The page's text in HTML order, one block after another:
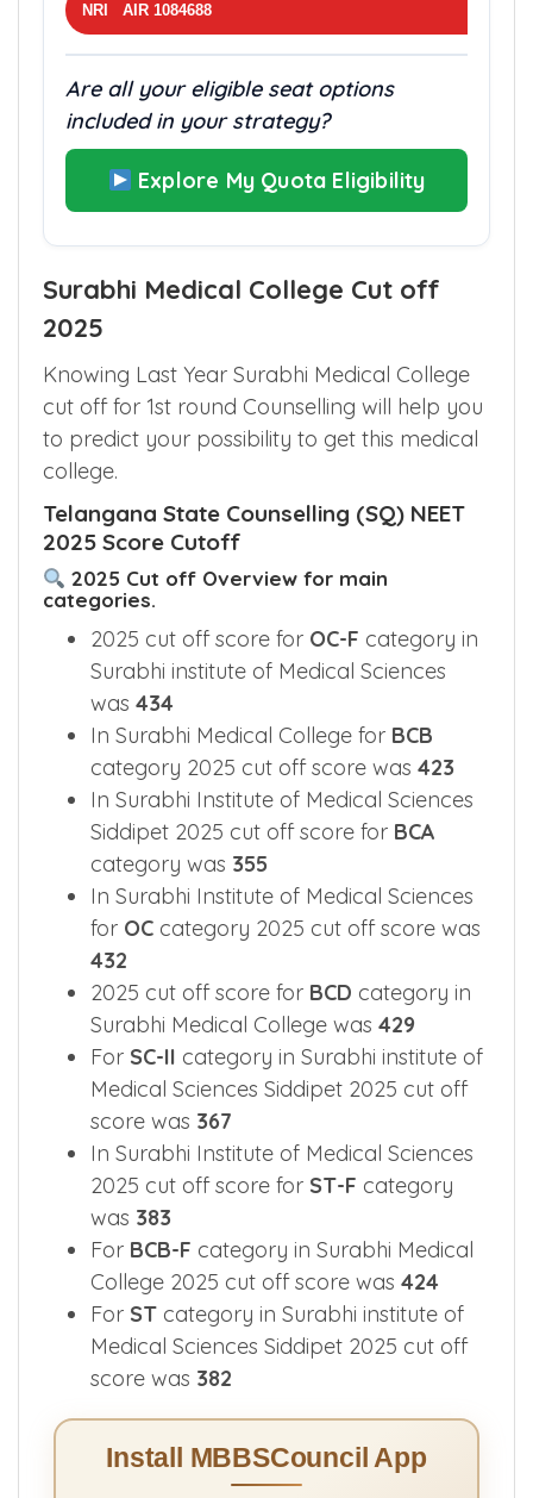
NRI AIR 1084688
Are all your eligible seat options
included in your strategy?
Explore My Quota Eligibility
Surabhi Medical College Cut off
2025
Knowing Last Year Surabhi Medical College
cut off for 1st round Counselling will help you
to predict your possibility to get this medical
college.
Telangana State Counselling (SQ) NEET
2025 Score Cutoff
2025 Cut off Overview for main
categories.
2025 cut off score for OC-F category in
Surabhi institute of Medical Sciences
was 434
In Surabhi Medical College for BCB
category 2025 cut off score was 423
In Surabhi Institute of Medical Sciences
Siddipet 2025 cut off score for BCA
category was 355
In Surabhi Institute of Medical Sciences
for OC category 2025 cut off score was
432
2025 cut off score for BCD category in
Surabhi Medical College was 429
For SC-II category in Surabhi institute of
Medical Sciences Siddipet 2025 cut off
score was 367
In Surabhi Institute of Medical Sciences
2025 cut off score for ST-F category
was 383
For BCB-F category in Surabhi Medical
College 2025 cut off score was 424
For ST category in Surabhi institute of
Medical Sciences Siddipet 2025 cut off
score was 382
Install MBBSCouncil App